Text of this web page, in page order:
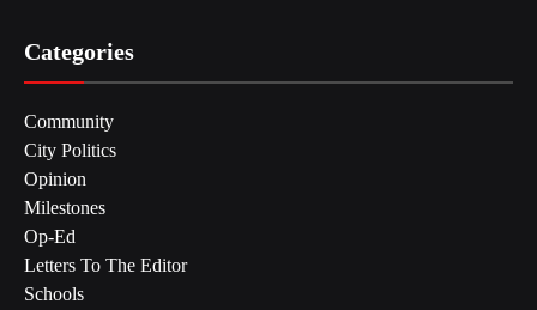
Categories
Community
City Politics
Opinion
Milestones
Op-Ed
Letters To The Editor
Schools